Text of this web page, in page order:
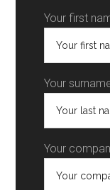
Your first
Your
Your